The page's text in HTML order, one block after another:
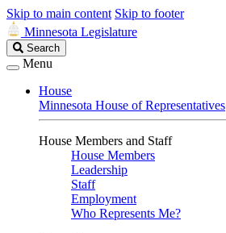
Skip to main content Skip to footer
Minnesota Legislature
Search
Legislature
Search
Menu
House
Minnesota House of Representatives
House Members and Staff
House Members
Leadership
Staff
Employment
Who Represents Me?